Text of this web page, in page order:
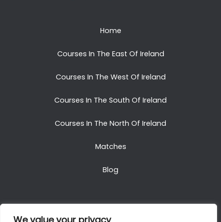
Home
Courses In The East Of Ireland
Courses In The West Of Ireland
Courses In The South Of Ireland
Courses In The North Of Ireland
Matches
Blog